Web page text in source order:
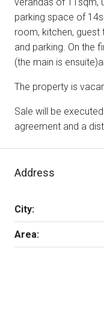
parking space of
room, kitchen,
and parking. On the
(the main is
The property is
Sale will be
agreement and a
Address
City:
Area: